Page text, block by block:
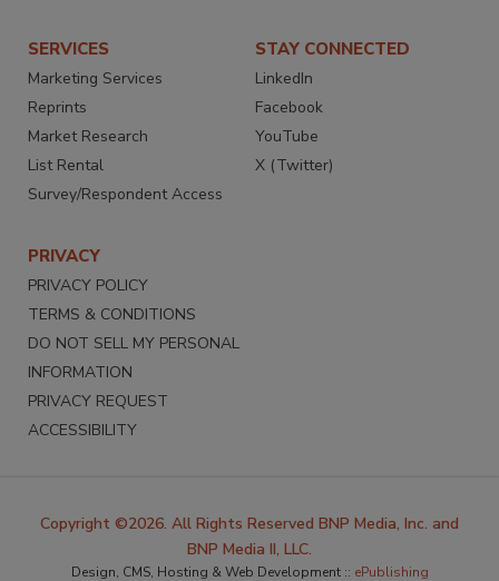
SERVICES
Marketing Services
Reprints
Market Research
List Rental
Survey/Respondent Access
STAY CONNECTED
LinkedIn
Facebook
YouTube
X (Twitter)
PRIVACY
PRIVACY POLICY
TERMS & CONDITIONS
DO NOT SELL MY PERSONAL
INFORMATION
PRIVACY REQUEST
ACCESSIBILITY
Copyright ©2026. All Rights Reserved BNP Media, Inc. and
BNP Media II, LLC.
Design, CMS, Hosting & Web Development :: ePublishing